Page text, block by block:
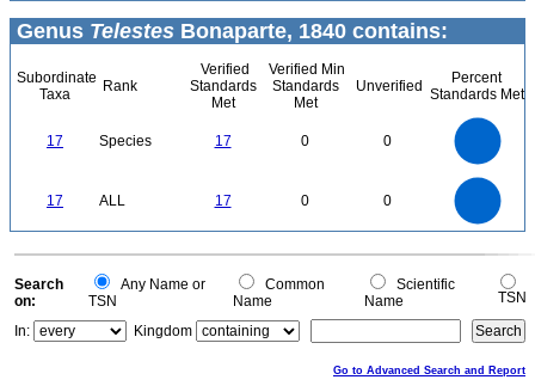
Genus Telestes Bonaparte, 1840 contains:
Subordinate
Taxa
Rank
Verified
Standards
Met
Verified Min
Standards
Met
Unverified
Percent
Standards Met
17 Species 17 0 0
17 ALL 17 0 0
0
0
Search
on:
Any Name or
TSN
Common
Name
Scientific
Name
TSN
In:
Kingdom
Go to Advanced Search and Report